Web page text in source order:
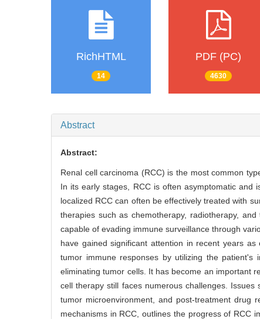
RichHTML
14
PDF (PC)
4630
Abstract
Abstract:
Renal cell carcinoma (RCC) is the most common
In its early stages, RCC is often asymptomatic and
localized RCC can often be effectively treated with
therapies such as chemotherapy, radiotherapy,
capable of evading immune surveillance through
have gained significant attention in recent years
tumor immune responses by utilizing the patient's
eliminating tumor cells. It has become an important
cell therapy still faces numerous challenges.
tumor microenvironment, and post-treatment drug
mechanisms in RCC, outlines the progress of RCC